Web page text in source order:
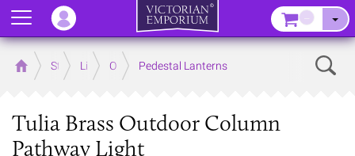
Home Store LightingOutdoor Lighting
Pedestal Lanterns
Tulia Brass Outdoor Column
Pathway Light
Menu